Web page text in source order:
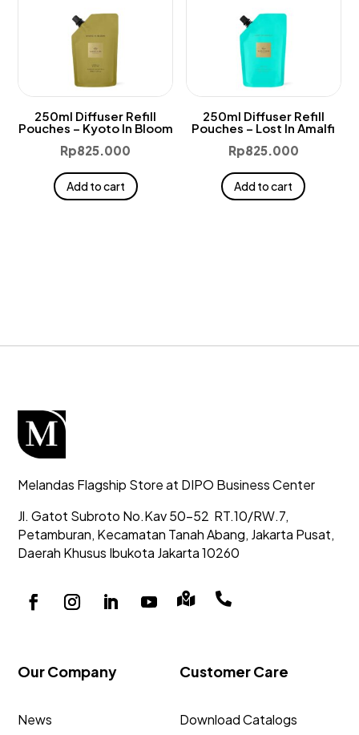
250ml Diffuser Refill
Pouches – Kyoto In Bloom
Rp825.000
Add to cart
250ml Diffuser Refill
Pouches – Lost In Amalfi
Rp825.000
Add to cart
Melandas Flagship Store at DIPO Business Center
Jl. Gatot Subroto No.Kav 50-52 RT.10/RW.7,
Petamburan, Kecamatan Tanah Abang, Jakarta Pusat,
Daerah Khusus Ibukota Jakarta 10260
 
Our Company
News
Customer Care
Download Catalogs